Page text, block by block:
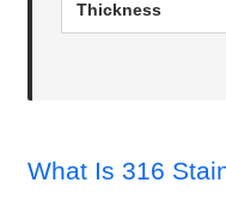
Thickness
What Is 316